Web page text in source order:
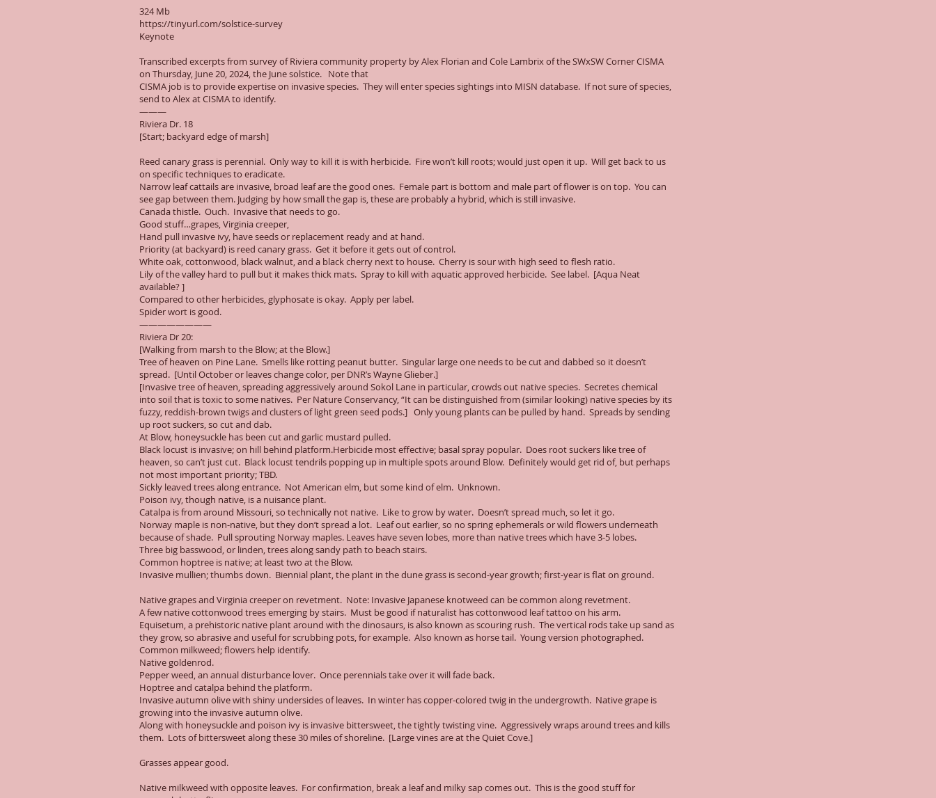
324 Mb
https://tinyurl.com/solstice-survey
Keynote
Transcribed excerpts from survey of Riviera community property by Alex Florian and Cole Lambrix of the SWxSW Corner CISMA
on Thursday, June 20, 2024, the June solstice. Note that
CISMA job is to provide expertise on invasive species. They will enter species sightings into MISN database. If not sure of species,
send to Alex at CISMA to identify.
———
Riviera Dr. 18
[Start; backyard edge of marsh]
Reed canary grass is perennial. Only way to kill it is with herbicide. Fire won’t kill roots; would just open it up. Will get back to us
on specific techniques to eradicate.
Narrow leaf cattails are invasive, broad leaf are the good ones. Female part is bottom and male part of flower is on top. You can
see gap between them. Judging by how small the gap is, these are probably a hybrid, which is still invasive.
Canada thistle. Ouch. Invasive that needs to go.
Good stuff…grapes, Virginia creeper,
Hand pull invasive ivy, have seeds or replacement ready and at hand.
Priority (at backyard) is reed canary grass. Get it before it gets out of control.
White oak, cottonwood, black walnut, and a black cherry next to house. Cherry is sour with high seed to flesh ratio.
Lily of the valley hard to pull but it makes thick mats. Spray to kill with aquatic approved herbicide. See label. [Aqua Neat
available? ]
Compared to other herbicides, glyphosate is okay. Apply per label.
Spider wort is good.
————————
Riviera Dr 20:
[Walking from marsh to the Blow; at the Blow.]
Tree of heaven on Pine Lane. Smells like rotting peanut butter. Singular large one needs to be cut and dabbed so it doesn’t
spread. [Until October or leaves change color, per DNR’s Wayne Glieber.]
[Invasive tree of heaven, spreading aggressively around Sokol Lane in particular, crowds out native species. Secretes chemical
into soil that is toxic to some natives. Per Nature Conservancy, “It can be distinguished from (similar looking) native species by its
fuzzy, reddish-brown twigs and clusters of light green seed pods.] Only young plants can be pulled by hand. Spreads by sending
up root suckers, so cut and dab.
At Blow, honeysuckle has been cut and garlic mustard pulled.
Black locust is invasive; on hill behind platform.Herbicide most effective; basal spray popular. Does root suckers like tree of
heaven, so can’t just cut. Black locust tendrils popping up in multiple spots around Blow. Definitely would get rid of, but perhaps
not most important priority; TBD.
Sickly leaved trees along entrance. Not American elm, but some kind of elm. Unknown.
Poison ivy, though native, is a nuisance plant.
Catalpa is from around Missouri, so technically not native. Like to grow by water. Doesn’t spread much, so let it go.
Norway maple is non-native, but they don’t spread a lot. Leaf out earlier, so no spring ephemerals or wild flowers underneath
because of shade. Pull sprouting Norway maples. Leaves have seven lobes, more than native trees which have 3-5 lobes.
Three big basswood, or linden, trees along sandy path to beach stairs.
Common hoptree is native; at least two at the Blow.
Invasive mullien; thumbs down. Biennial plant, the plant in the dune grass is second-year growth; first-year is flat on ground.
Native grapes and Virginia creeper on revetment. Note: Invasive Japanese knotweed can be common along revetment.
A few native cottonwood trees emerging by stairs. Must be good if naturalist has cottonwood leaf tattoo on his arm.
Equisetum, a prehistoric native plant around with the dinosaurs, is also known as scouring rush. The vertical rods take up sand as
they grow, so abrasive and useful for scrubbing pots, for example. Also known as horse tail. Young version photographed.
Common milkweed; flowers help identify.
Native goldenrod.
Pepper weed, an annual disturbance lover. Once perennials take over it will fade back.
Hoptree and catalpa behind the platform.
Invasive autumn olive with shiny undersides of leaves. In winter has copper-colored twig in the undergrowth. Native grape is
growing into the invasive autumn olive.
Along with honeysuckle and poison ivy is invasive bittersweet, the tightly twisting vine. Aggressively wraps around trees and kills
them. Lots of bittersweet along these 30 miles of shoreline. [Large vines are at the Quiet Cove.]
Grasses appear good.
Native milkweed with opposite leaves. For confirmation, break a leaf and milky sap comes out. This is the good stuff for